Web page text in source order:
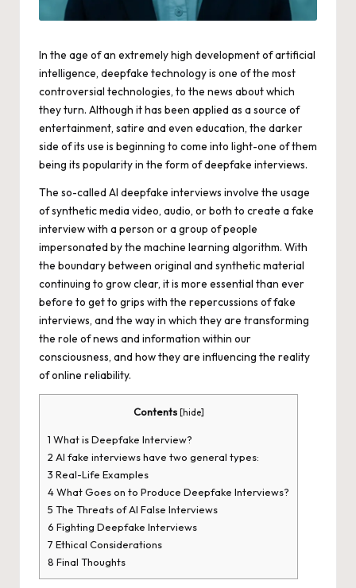
In the age of an extremely high development of artificial
intelligence, deepfake technology is one of the most
controversial technologies, to the news about which
they turn. Although it has been applied as a source of
entertainment, satire and even education, the darker
side of its use is beginning to come into light-one of them
being its popularity in the form of deepfake interviews.
The so-called AI deepfake interviews involve the usage
of synthetic media video, audio, or both to create a fake
interview with a person or a group of people
impersonated by the machine learning algorithm. With
the boundary between original and synthetic material
continuing to grow clear, it is more essential than ever
before to get to grips with the repercussions of fake
interviews, and the way in which they are transforming
the role of news and information within our
consciousness, and how they are influencing the reality
of online reliability.
Contents [hide]
1 What is Deepfake Interview?
2 AI fake interviews have two general types:
3 Real-Life Examples
4What Goes on to Produce Deepfake Interviews?
5 The Threats of AI False Interviews
6 Fighting Deepfake Interviews
7 Ethical Considerations
8 Final Thoughts